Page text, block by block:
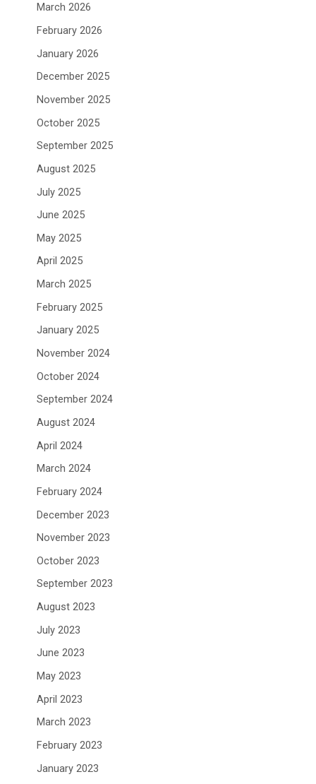
March 2026
February 2026
January 2026
December 2025
November 2025
October 2025
September 2025
August 2025
July 2025
June 2025
May 2025
April 2025
March 2025
February 2025
January 2025
November 2024
October 2024
September 2024
August 2024
April 2024
March 2024
February 2024
December 2023
November 2023
October 2023
September 2023
August 2023
July 2023
June 2023
May 2023
April 2023
March 2023
February 2023
January 2023